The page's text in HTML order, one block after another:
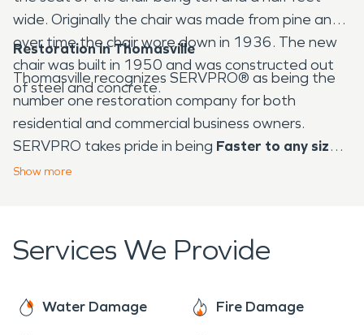
wide. Originally the chair was made from pine and
over time the chair wore down in 1936. The new
chair was built in 1950 and was constructed out
of steel and concrete.
Restoration in Thomasville
Thomasville recognizes SERVPRO® as being the
number one restoration company for both
residential and commercial business owners.
SERVPRO takes pride in being Faster to any size
disaster™
damage, SERVPRO takes pride in making it look
"Like it never even happened."With our trained
fire damage, there is no job that is too big or too
Show more
Services We Provide
Water Damage Fire Damage